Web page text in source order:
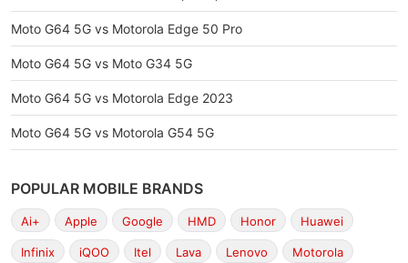
Moto G64 5G vs Motorola Edge 50 Pro
Moto G64 5G vs Moto G34 5G
Moto G64 5G vs Motorola Edge 2023
Moto G64 5G vs Motorola G54 5G
POPULAR MOBILE BRANDS
Ai+ Apple Google HMD Honor Huawei
Infinix iQOO Itel Lava Lenovo Motorola